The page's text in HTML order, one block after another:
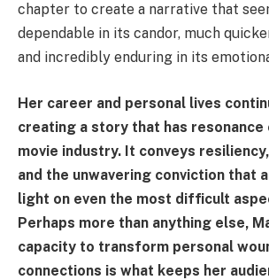
chapter to create a narrative that
dependable in its candor, much
and incredibly enduring in its
Her career and personal lives
creating a story that has
movie industry. It conveys
and the unwavering conviction that
light on even the most difficult
Perhaps more than anything else,
capacity to transform personal
connections is what keeps her